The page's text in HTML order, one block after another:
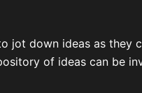
jot down ideas as they
of ideas can be